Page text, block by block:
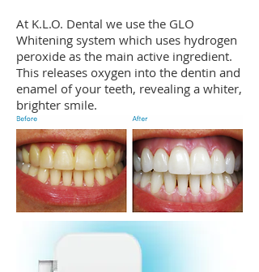
At K.L.O. Dental we use the GLO
Whitening system which uses hydrogen
peroxide as the main active ingredient.
This releases oxygen into the dentin and
enamel of your teeth, revealing a whiter,
brighter smile.